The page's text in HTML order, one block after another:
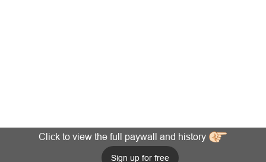
Click to view the full paywall and history
Sign up for free